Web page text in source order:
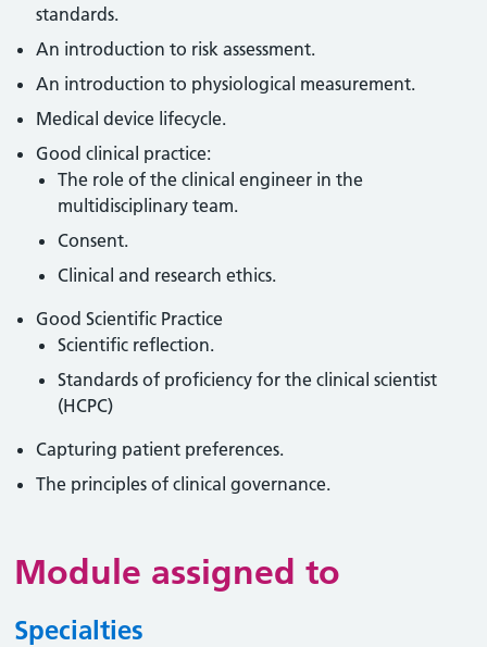
standards.
An introduction to risk assessment.
An introduction to physiological measurement.
Medical device lifecycle.
Good clinical practice:
The role of the clinical engineer in the
multidisciplinary team.
Consent.
Clinical and research ethics.
Good Scientific Practice
Scientific reflection.
Standards of proficiency for the clinical scientist
(HCPC)
Capturing patient preferences.
The principles of clinical governance.
Module assigned to
Specialties